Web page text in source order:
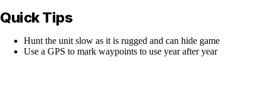
Quick Tips
Hunt the unit slow as it is rugged and can hide game
Use a GPS to mark waypoints to use year after year